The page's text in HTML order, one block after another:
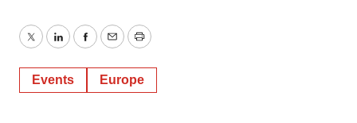
TwitterLinkedInFacebook
EmailPrint
Events Europe